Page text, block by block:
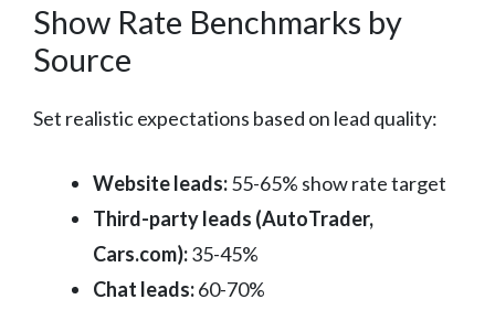
Show Rate Benchmarks by
Source
Set realistic expectations based on lead quality:
Website leads:55-65% show rate target
Third-party leads (AutoTrader,
Cars.com):35-45%
Chat leads:60-70%